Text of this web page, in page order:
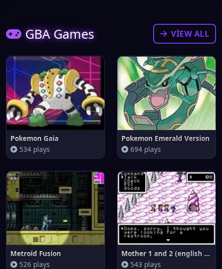
GBA Games VIEW ALL
Pokemon Gaia
534 plays
Pokemon Emerald Version
694 plays
Metroid Fusion
526 plays
Mother 1 and 2 (english transl
543 plays